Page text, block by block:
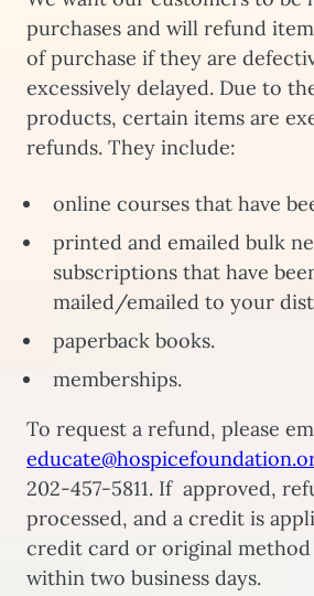
purchases and will refund
of purchase if they are
excessively delayed. Due to
products, certain items are
refunds. They include:
online courses that have
printed and emailed bulk
subscriptions that have
mailed/emailed to your
paperback books.
memberships.
To request a refund, please
202-457-5811. If approved,
processed, and a credit is
credit card or original
within two business days.